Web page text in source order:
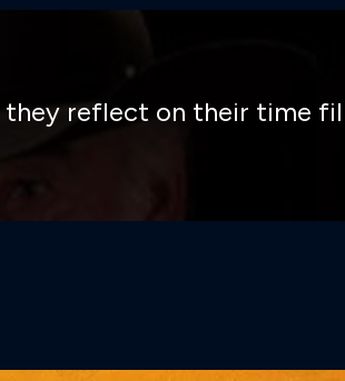
they reflect on their time